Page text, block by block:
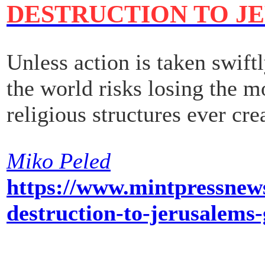
DESTRUCTION TO
Unless action is taken
the world risks losing the
religious structures ever
Miko Peled
https://
destruction-to-